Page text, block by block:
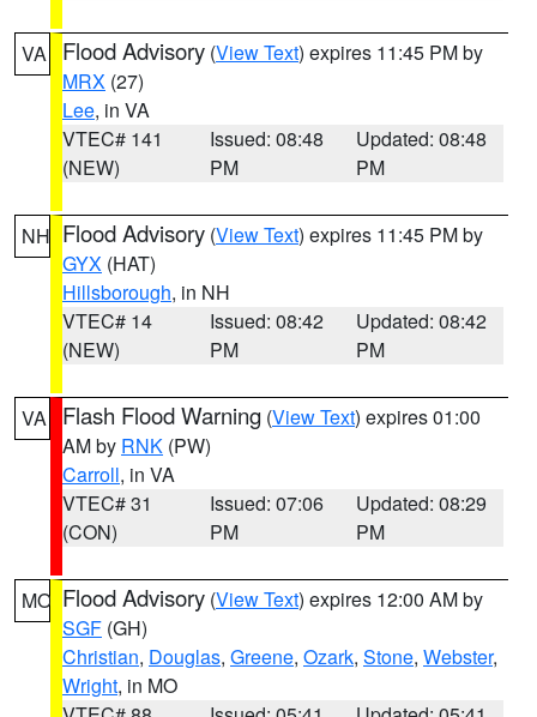
VA Flood Advisory (View Text) expires 11:45 PM by
MRX (27)
Lee, in VA
VTEC# 141
(NEW)
Issued: 08:48
PM
Updated: 08:48
PM
NH Flood Advisory (View Text) expires 11:45 PM by
GYX (HAT)
Hillsborough, in NH
VTEC# 14
(NEW)
Issued: 08:42
PM
Updated: 08:42
PM
VA Flash Flood Warning (View Text) expires 01:00
AM by RNK (PW)
Carroll, in VA
VTEC# 31
(CON)
Issued: 07:06
PM
Updated: 08:29
PM
MO Flood Advisory (View Text) expires 12:00 AM by
SGF (GH)
Christian, Douglas, Greene, Ozark, Stone, Webster,
Wright, in MO